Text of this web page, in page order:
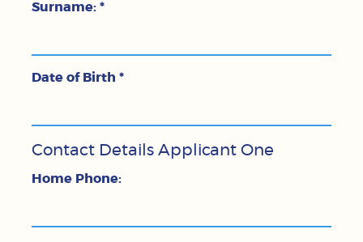
Surname: *
Date of Birth *
Contact Details Applicant One
Home Phone: